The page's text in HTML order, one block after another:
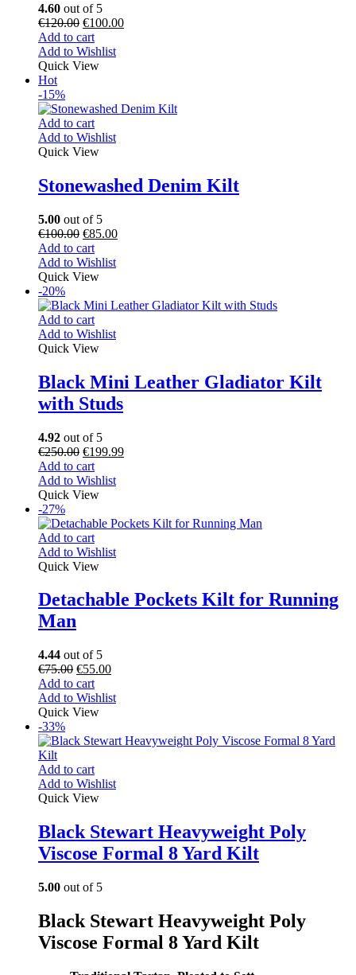
4.60 out of 5
€120.00 €100.00
Add to cart
Add to Wishlist
Quick View
Hot
-15%
Add to cart
Add to Wishlist
Quick View
Stonewashed Denim Kilt
5.00 out of 5
€100.00 €85.00
Add to cart
Add to Wishlist
Quick View
-20%
Add to cart
Add to Wishlist
Quick View
Black Mini Leather Gladiator Kilt
with Studs
4.92 out of 5
€250.00 €199.99
Add to cart
Add to Wishlist
Quick View
-27%
Add to cart
Add to Wishlist
Quick View
Detachable Pockets Kilt for Running
Man
4.44 out of 5
€75.00 €55.00
Add to cart
Add to Wishlist
Quick View
-33%
Add to cart
Add to Wishlist
Quick View
Black Stewart Heavyweight Poly
Viscose Formal 8 Yard Kilt
5.00 out of 5
Black Stewart Heavyweight Poly
Viscose Formal 8 Yard Kilt